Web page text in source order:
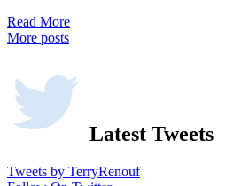
Read More
More posts
Latest Tweets
Tweets by TerryRenouf